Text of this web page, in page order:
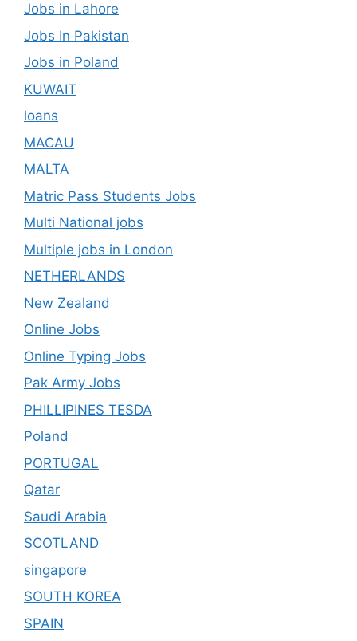
Jobs in Lahore
Jobs In Pakistan
Jobs in Poland
KUWAIT
loans
MACAU
MALTA
Matric Pass Students Jobs
Multi National jobs
Multiple jobs in London
NETHERLANDS
New Zealand
Online Jobs
Online Typing Jobs
Pak Army Jobs
PHILLIPINES TESDA
Poland
PORTUGAL
Qatar
Saudi Arabia
SCOTLAND
singapore
SOUTH KOREA
SPAIN